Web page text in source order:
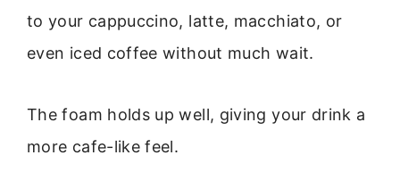
to your cappuccino, latte, macchiato, or
even iced coffee without much wait.
The foam holds up well, giving your drink a
more cafe-like feel.